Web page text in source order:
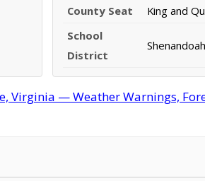
County Seat
King and
School
District
Virginia — Weather Warnings,